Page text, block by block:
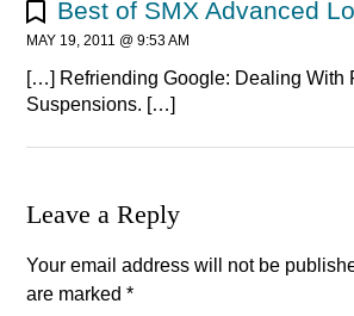
Best of SMX Advanced
MAY 19, 2011 @ 9:53 AM
[…] Refriending Google: Dealing With
Suspensions. […]
Leave a Reply
Your email address will not be
are marked*